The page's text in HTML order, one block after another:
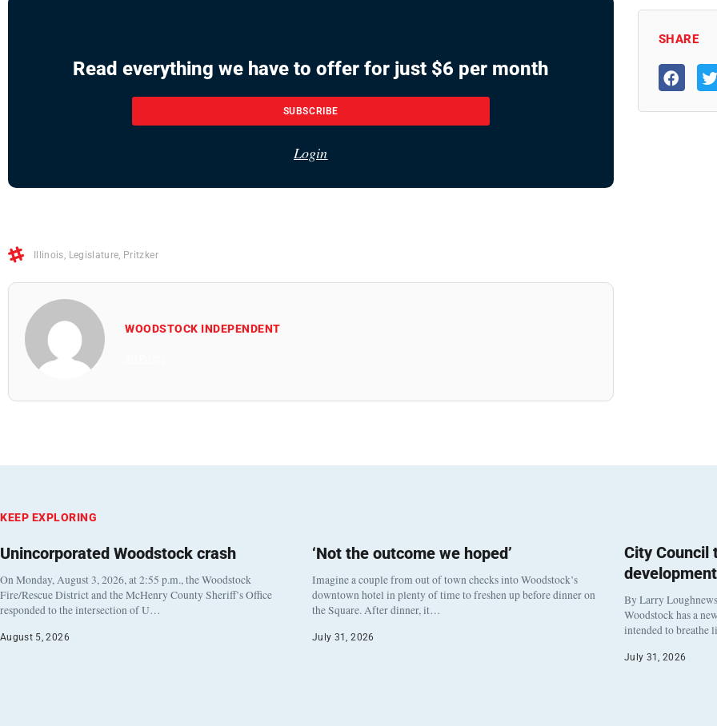
Read everything we have to offer for just $6 per month
SUBSCRIBE
Login
Illinois Legislature Pritzker
WOODSTOCK INDEPENDENT
SHARE
KEEP EXPLORING
Unincorporated Woodstock crash
On Monday, August 3, 2026, at 2:55 p.m., the Woodstock
Fire/Rescue District and the McHenry County Sheriff’s Office
responded to the intersection of U…
August 5, 2026
‘Not the outcome we hoped’
Imagine a couple from out of town checks into Woodstock’s
downtown hotel in plenty of time to freshen up before dinner on
the Square. After dinner, it…
July 31, 2026
City Council
By Larry
Woodstock has a
intended to
July 31, 2026